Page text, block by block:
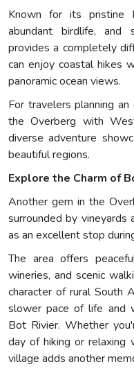
Known for its pristine
abundant birdlife, and
provides a completely
can enjoy coastal hikes
panoramic ocean views.
For travelers planning
the Overberg with
diverse adventure
beautiful regions.
Explore the Charm of
Another gem in the
surrounded by vineyards
as an excellent stop
The area offers
wineries, and scenic
character of rural South
slower pace of life and
Bot Rivier. Whether
day of hiking or relaxing
village adds another